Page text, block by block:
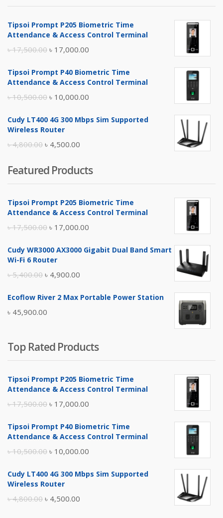
Tipsoi Prompt P205 Biometric Time
Attendance & Access Control Terminal
৳17,500.00 Original
was:
৳ 17,000.00
is:
Tipsoi Prompt P40 Biometric Time
Attendance & Access Control Terminal
৳10,500.00 Original
was:
৳ 10,000.00
is:
Cudy LT400 4G 300 Mbps Sim Supported
Wireless Router
৳4,800.00 Original
was:
৳ 4,800.00.
৳ 4,500.00
is:
৳ 4,500.00.
Featured Products
Tipsoi Prompt P205 Biometric Time
Attendance & Access Control Terminal
৳17,500.00 Original
was:
৳ 17,000.00
is:
Cudy WR3000 AX3000 Gigabit Dual Band Smart
Wi-Fi 6 Router
৳5,400.00 Original
was:
৳ 5,400.00.
৳ 4,900.00
is:
Ecoflow River 2 Max Portable Power Station
৳ 45,900.00
Top Rated Products
Tipsoi Prompt P205 Biometric Time
Attendance & Access Control Terminal
৳17,500.00 Original
was:
৳ 17,000.00
is:
Tipsoi Prompt P40 Biometric Time
Attendance & Access Control Terminal
৳10,500.00 Original
was:
৳ 10,000.00
is:
Cudy LT400 4G 300 Mbps Sim Supported
Wireless Router
৳4,800.00 Original
৳ 4,500.00